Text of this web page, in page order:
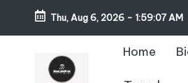
Thu, Aug 6, 2026 - 1:59:08 AM
Home